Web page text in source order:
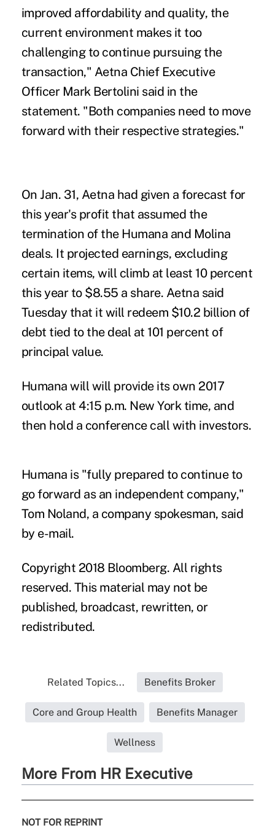
improved affordability and quality, the
current environment makes it too
challenging to continue pursuing the
transaction," Aetna Chief Executive
Officer Mark Bertolini said in the
statement. "Both companies need to move
forward with their respective strategies."
On Jan. 31, Aetna had given a forecast for
this year's profit that assumed the
termination of the Humana and Molina
deals. It projected earnings, excluding
certain items, will climb at least 10 percent
this year to $8.55 a share. Aetna said
Tuesday that it will redeem $10.2 billion of
debt tied to the deal at 101 percent of
principal value.
Humana will will provide its own 2017
outlook at 4:15 p.m. New York time, and
then hold a conference call with investors.
Humana is "fully prepared to continue to
go forward as an independent company,"
Tom Noland, a company spokesman, said
by e-mail.
Copyright 2018 Bloomberg. All rights
reserved. This material may not be
published, broadcast, rewritten, or
redistributed.
Related Topics... Benefits Broker
Core and Group Health Benefits Manager
Wellness
More From HR Executive
NOT FOR REPRINT